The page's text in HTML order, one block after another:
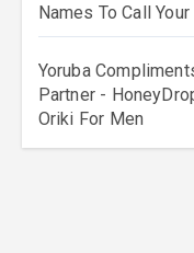
Names To Call
Yoruba
Partner -
Oriki For Men